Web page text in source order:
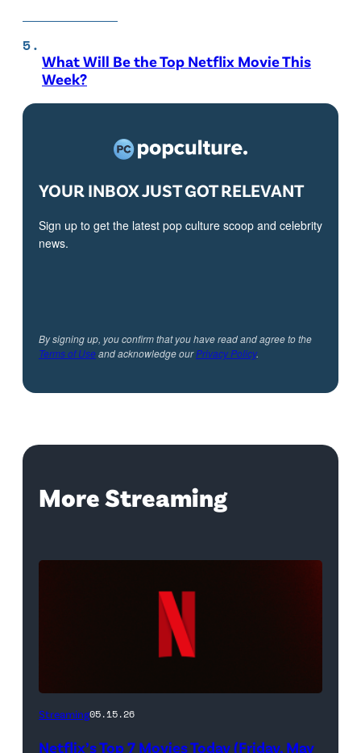
What Will Be the Top Netflix Movie This
Week?
YOUR INBOX JUST GOT RELEVANT
Sign up to get the latest pop culture scoop and celebrity
news.
By signing up, you confirm that you have read and agree to the
Terms of Useand acknowledge ourPrivacy Policy.
More Streaming
Netflix
Streaming05.15.26
Netflix’s Top 7 Movies Today (Friday, May